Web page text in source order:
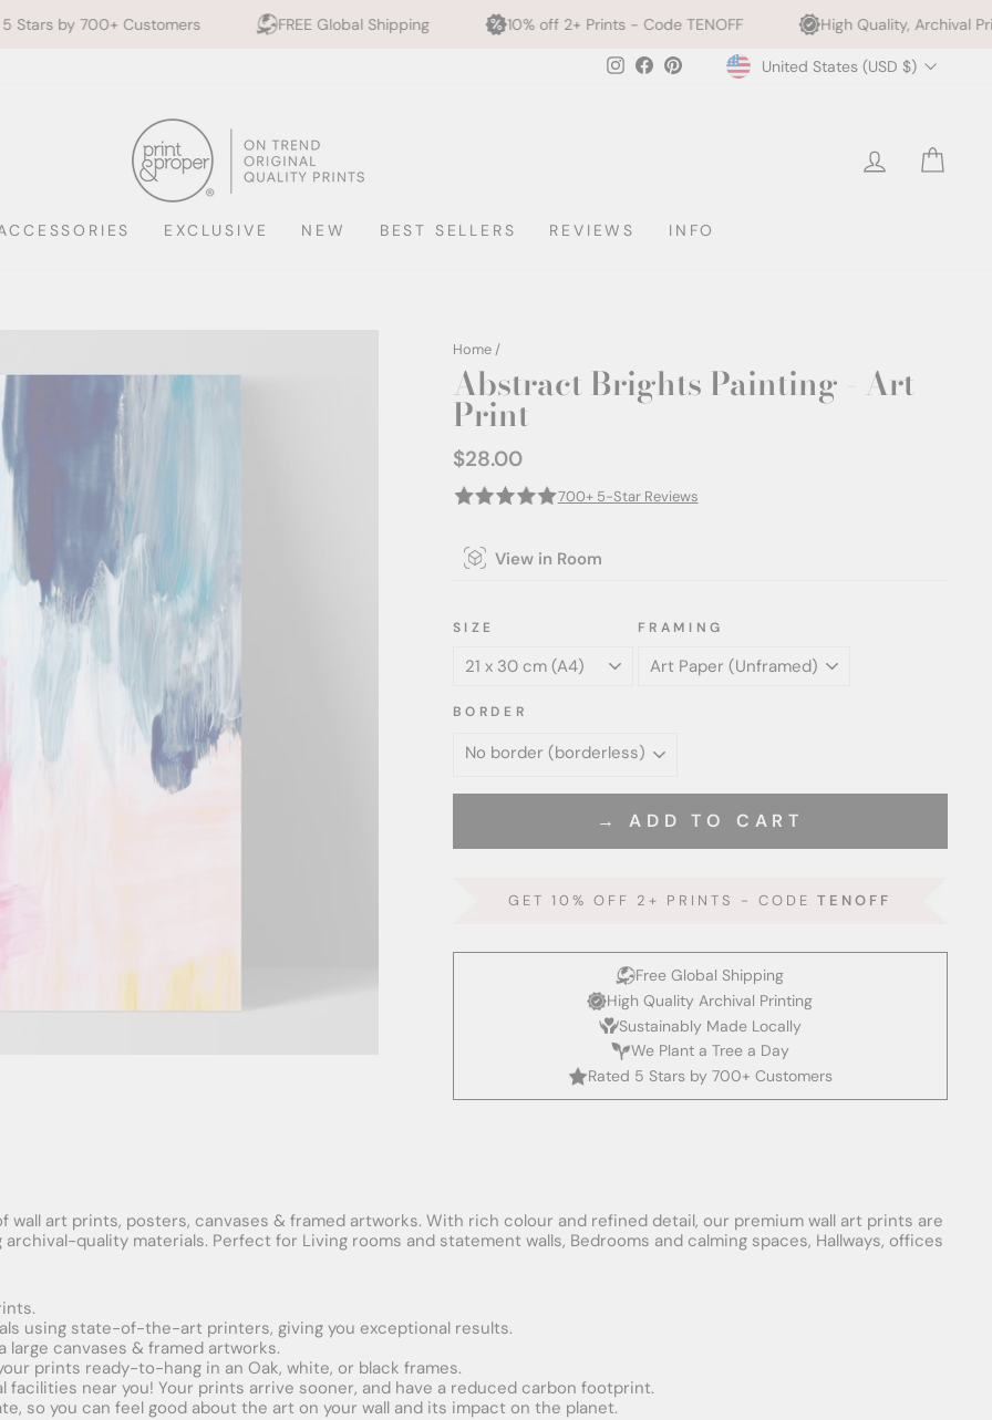
FREE Global Shipping 10% off 2+ Prints - Code TENOFF High Quality, Archival Printing
Instagram
FacebookPinterestCurrency
United States (USD $)
LOG IN
EXCLUSIVE NEW BEST SELLERS REVIEWS INFO
Home /
Abstract Brights Painting - Art
Print
Regular
$28.00
700+ 5-Star Reviews
View in Room
SIZE FRAMING
BORDER
→ ADD TO CART
GET 10% OFF 2+ PRINTS - CODETENOFF
Free Global Shipping
High Quality Archival Printing
Sustainably Made Locally
We Plant a Tree a Day
Rated 5 Stars by 700+ Customers
art prints, posters, canvases & framed artworks. With rich colour and refined detail, our premium wall art prints are
quality materials. Perfect for Living rooms and statement walls, Bedrooms and calming spaces, Hallways, offices
using state-of-the-art printers, giving you exceptional results.
large canvases & framed artworks.
prints ready-to-hang in an Oak, white, or black frames.
facilities near you! Your prints arrive sooner, and have a reduced carbon footprint.
so you can feel good about the art on your wall and its impact on the planet.